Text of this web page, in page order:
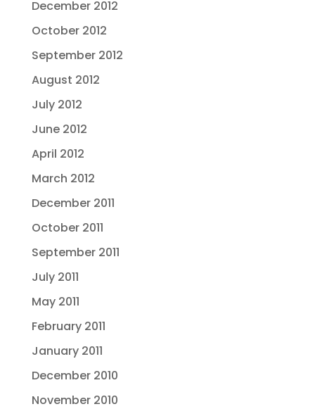
December 2012
October 2012
September 2012
August 2012
July 2012
June 2012
April 2012
March 2012
December 2011
October 2011
September 2011
July 2011
May 2011
February 2011
January 2011
December 2010
November 2010